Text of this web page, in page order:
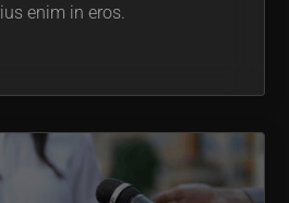
enim in eros.